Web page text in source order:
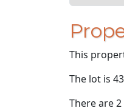
This
The lot is
There are